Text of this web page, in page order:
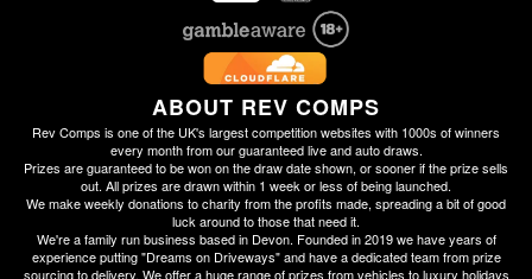
ABOUT REV COMPS
Rev Comps is one of the UK's largest competition websites with 1000s of winners
every month from our guaranteed live and auto draws.
Prizes are guaranteed to be won on the draw date shown, or sooner if the prize sells
out. All prizes are drawn within 1 week or less of being launched.
We make weekly donations to charity from the profits made, spreading a bit of good
luck around to those that need it.
We're a family run business based in Devon. Founded in 2019 we have years of
experience putting "Dreams on Driveways" and have a dedicated team from prize
sourcing to delivery. We offer a huge range of prizes from vehicles to luxury holidays